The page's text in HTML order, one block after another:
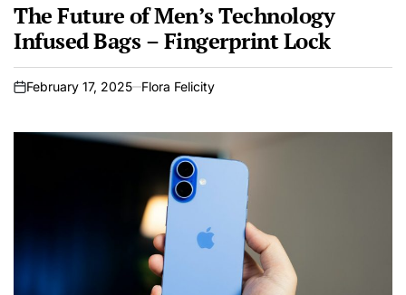
The Future of Men’s Technology
Infused Bags – Fingerprint Lock
on
February 17, 2025 Flora Felicity